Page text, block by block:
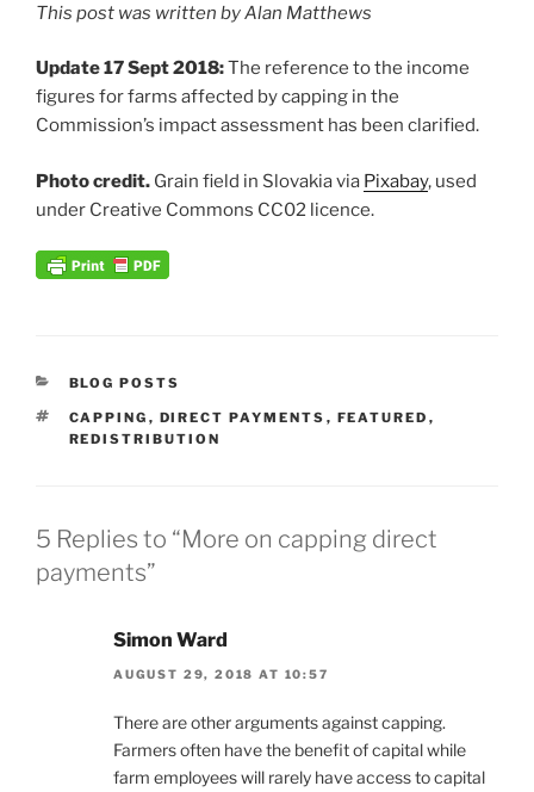
This post was written by Alan Matthews
Update 17 Sept 2018:The reference to the income
figures for farms affected by capping in the
Commission’s impact assessment has been clarified.
Photo credit. Grain field in Slovakia via Pixabay, used
under Creative Commons CC02 licence.
CATEGORIES
BLOG POSTS
TAGS
CAPPING , DIRECT PAYMENTS , FEATURED ,
REDISTRIBUTION
5 Replies to “More on capping direct
payments”
Simon Ward
AUGUST 29, 2018 AT 10:57
There are other arguments against capping.
Farmers often have the benefit of capital while
farm employees will rarely have access to capital